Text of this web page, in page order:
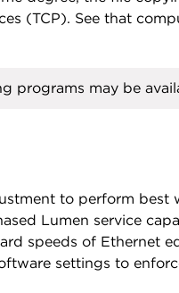
(TCP). See that
programs may be
to perform best
Lumen service
speeds of Ethernet
settings to